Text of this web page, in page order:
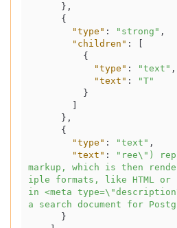
} ,
{
"type" : "strong" ,
"children" :
{
"type" : "text" ,
"text" :
"T"
}
} ,
{
"type" : "text" ,
"text" :
"ree\")
markup, which is then
iple formats, like HTML
in <meta
a search document for
}